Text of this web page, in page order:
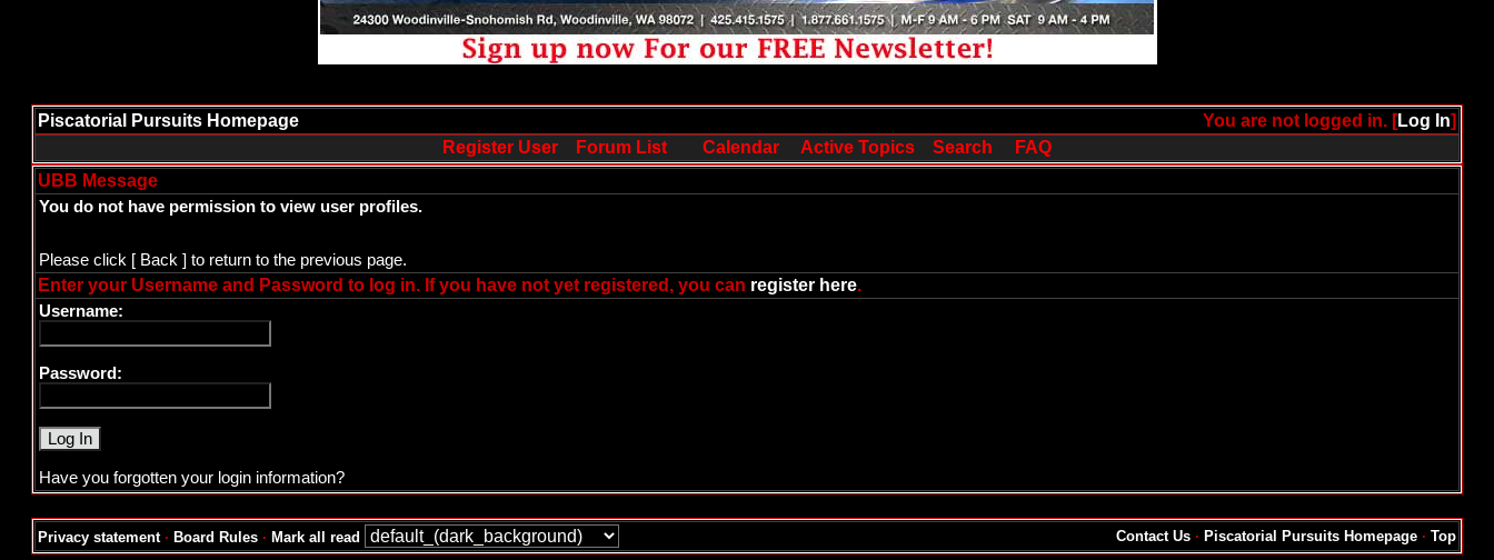
You are not logged in. [Log In]
Piscatorial Pursuits Homepage
Register User
Forum List Calendar Active Topics Search
FAQ
UBB Message
You do not have permission to view user profiles.
Please click [ Back ] to return to the previous page.
Enter your Username and Password to log in. If you have not yet registered, you can register here.
Username:
Password:
Have you forgotten your login information?
Privacy statement· Board Rules · Mark all read Contact Us · Piscatorial Pursuits Homepage · Top